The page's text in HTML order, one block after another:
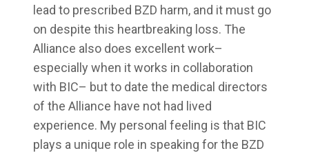
lead to prescribed BZD harm, and it must go
on despite this heartbreaking loss. The
Alliance also does excellent work–
especially when it works in collaboration
with BIC– but to date the medical directors
of the Alliance have not had lived
experience. My personal feeling is that BIC
plays a unique role in speaking for the BZD